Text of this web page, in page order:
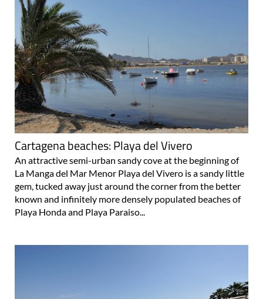
Cartagena beaches: Playa del Vivero
An attractive semi-urban sandy cove at the beginning of
La Manga del Mar Menor Playa del Vivero is a sandy little
gem, tucked away just around the corner from the better
known and infinitely more densely populated beaches of
Playa Honda and Playa Paraiso...